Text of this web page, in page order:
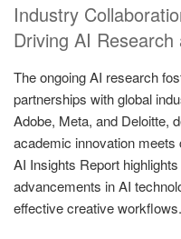
Industry
Driving AI
The ongoing AI research
partnerships with global
Adobe, Meta, and Deloitte,
academic innovation
AI Insights Report
advancements in AI
effective creative workflows.